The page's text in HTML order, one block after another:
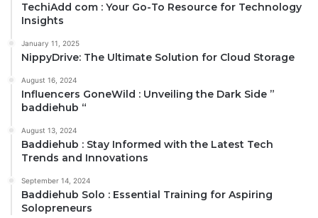
TechiAdd com : Your Go-To Resource for Technology
Insights
January 11, 2025
NippyDrive: The Ultimate Solution for Cloud Storage
August 16, 2024
Influencers GoneWild : Unveiling the Dark Side ”
baddiehub “
August 13, 2024
Baddiehub : Stay Informed with the Latest Tech
Trends and Innovations
September 14, 2024
Baddiehub Solo : Essential Training for Aspiring
Solopreneurs